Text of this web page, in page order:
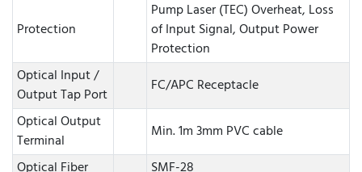
Protection
Pump Laser (TEC) Overheat, Loss
of Input Signal, Output Power
Protection
Optical Input /
Output Tap Port
FC/APC Receptacle
Optical Output
Terminal
Min. 1m 3mm PVC cable